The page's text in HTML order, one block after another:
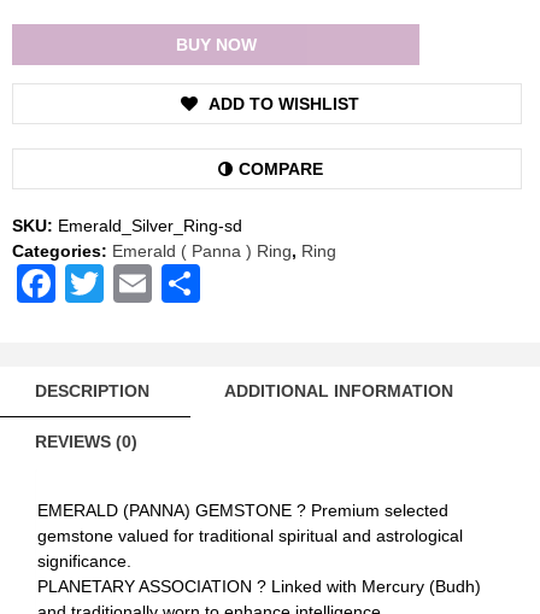
Energized
AAA
Quality
(Simple
Design)
quantity
BUY NOW
ADD TO WISHLIST
COMPARE
SKU: Emerald_Silver_Ring-sd
Categories: Emerald ( Panna ) Ring, Ring
Facebook
TwitterEmail
DESCRIPTION ADDITIONAL INFORMATION
REVIEWS (0)
EMERALD (PANNA) GEMSTONE ? Premium selected
gemstone valued for traditional spiritual and astrological
significance.
PLANETARY ASSOCIATION ? Linked with Mercury (Budh)